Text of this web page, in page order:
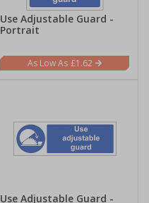
Use Adjustable Guard -
Portrait
£1.62
Use Adjustable Guard -